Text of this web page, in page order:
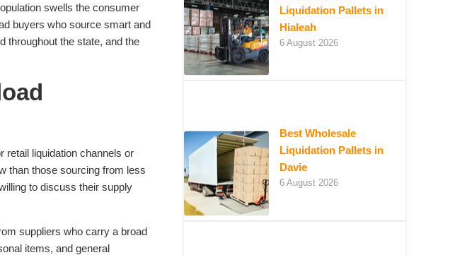
swells the consumer
buyers who source smart and
throughout the state, and the
retail liquidation channels or
than those sourcing from less
to discuss their supply
suppliers who carry a broad
items, and general
Liquidation Pallets in
Hialeah
6 August 2026
Best Wholesale
Liquidation Pallets in
Davie
6 August 2026